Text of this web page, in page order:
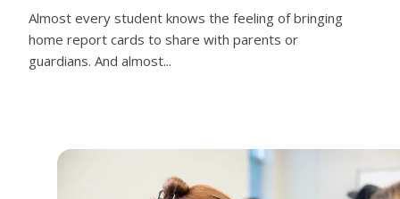
Almost every student knows the feeling of bringing
home report cards to share with parents or
guardians. And almost...